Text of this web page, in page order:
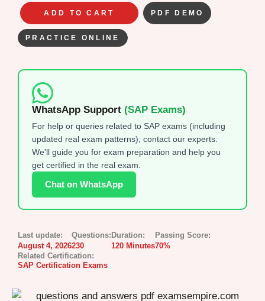
ADD TO CART PDF DEMO
PRACTICE ONLINE
WhatsApp Support (SAP Exams)
For help or queries related to SAP exams (including
updated real exam patterns), contact our experts.
We'll guide you for exam preparation and help you
get certified in the real exam.
Chat on WhatsApp
Last update:
August 4, 2026
Questions:
230
Duration:
120 Minutes
Passing Score:
70%
Related Certification:
SAP Certification Exams